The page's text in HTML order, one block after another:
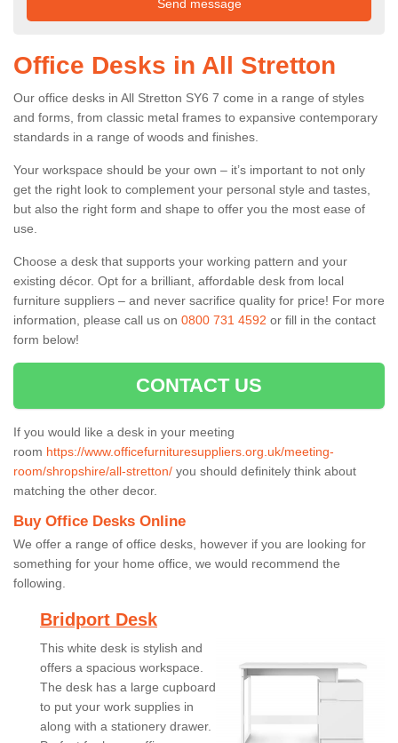
Office Desks in All Stretton
Our office desks in All Stretton SY6 7 come in a range of styles
and forms, from classic metal frames to expansive contemporary
standards in a range of woods and finishes.
Your workspace should be your own – it’s important to not only
get the right look to complement your personal style and tastes,
but also the right form and shape to offer you the most ease of
use.
Choose a desk that supports your working pattern and your
existing décor. Opt for a brilliant, affordable desk from local
furniture suppliers – and never sacrifice quality for price! For more
information, please call us on 0800 731 4592 or fill in the contact
form below!
CONTACT US
If you would like a desk in your meeting
room https://www.officefurnituresuppliers.org.uk/meeting-
room/shropshire/all-stretton/ you should definitely think about
matching the other decor.
Buy Office Desks Online
We offer a range of office desks, however if you are looking for
something for your home office, we would recommend the
following.
Bridport Desk
This white desk is stylish and
offers a spacious workspace.
The desk has a large cupboard
to put your work supplies in
along with a stationery drawer.